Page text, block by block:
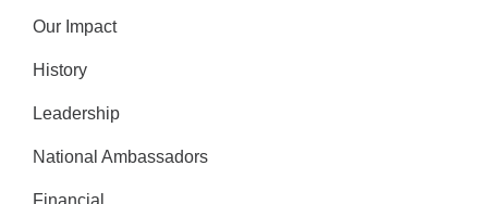
Our Impact
History
Leadership
National Ambassadors
Financial